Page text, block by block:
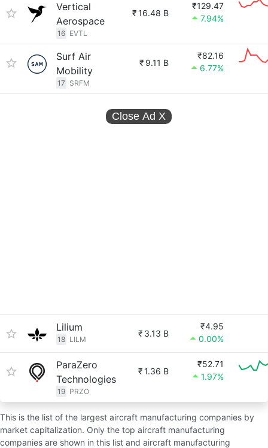
Vertical
Aerospace
16 EVTL
₹16.48 B
₹129.47
7.94%
Surf Air
Mobility
17 SRFM
₹ 9.11 B
₹82.16
6.77%
Close Ad X
Lilium
18 LILM
₹ 3.13 B
₹4.95
0.00%
ParaZero
Technologies
19 PRZO
₹1.36 B
₹52.71
1.97%
This is the list of the largest aircraft manufacturing companies by
market capitalization. Only the top aircraft manufacturing
companies are shown in this list and aircraft manufacturing